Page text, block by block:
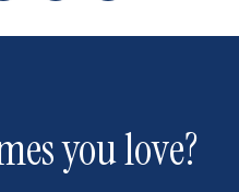
to
9
page
you love?